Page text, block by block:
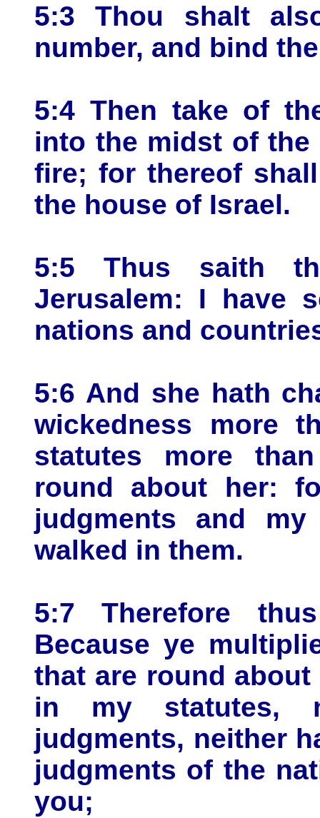
5:3 Thou shalt
number, and bind
5:4 Then take of
into the midst of
fire; for thereof
the house of Israel.
5:5 Thus saith
Jerusalem: I have
nations and
5:6 And she hath
wickedness more
statutes more
round about her:
judgments and
walked in them.
5:7 Therefore
Because ye
that are round
in my statutes,
judgments, neither
judgments of the
you;